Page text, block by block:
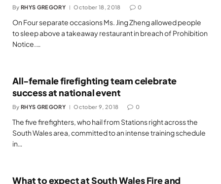
By RHYS GREGORY October 18, 2018 0
On Four separate occasions Ms. Jing Zheng allowed people
to sleep above a takeaway restaurant in breach of Prohibition
Notice.…
All-female firefighting team celebrate
success at national event
By RHYS GREGORY October 9, 2018 0
The five firefighters, who hail from Stations right across the
South Wales area, committed to an intense training schedule
in…
What to expect at South Wales Fire and